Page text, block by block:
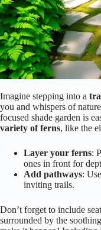
Imagine stepping into a
you and whispers of
focused shade garden is
variety of ferns, like the
Layer your ferns:
ones in front for
Add pathways:
inviting trails.
Don’t forget to include
surrounded by the